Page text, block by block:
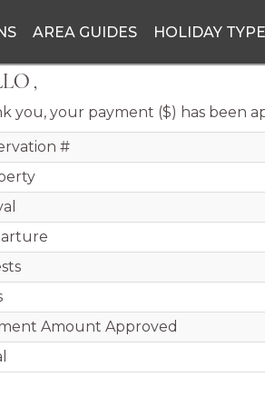
AREA GUIDES HOLIDAY
,
you, your payment ($) has been
#
Amount Approved